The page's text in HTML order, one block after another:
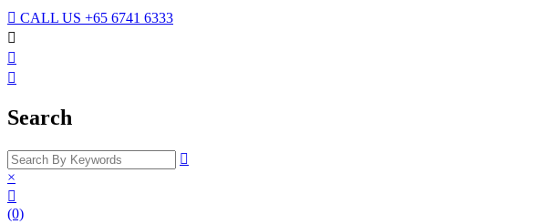
 CALL US +65 6741 6333



Search

×

(0)